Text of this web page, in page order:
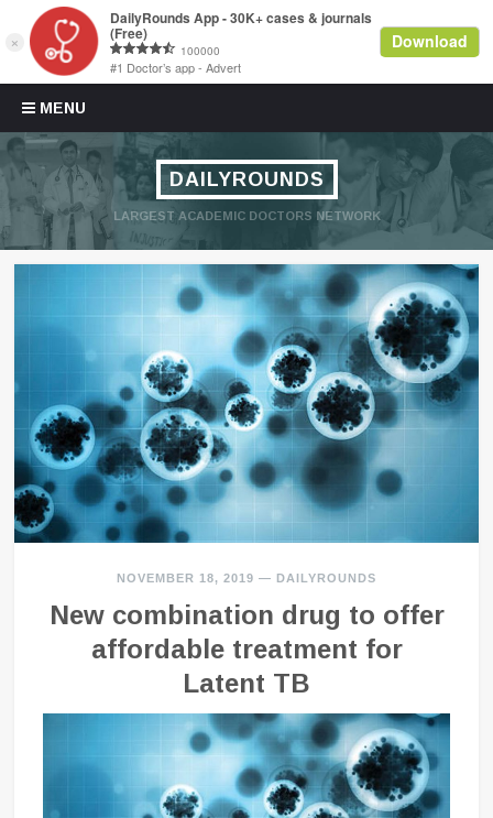
MENU
Skip to content
DAILYROUNDS
LARGEST ACADEMIC DOCTORS NETWORK
NOVEMBER 18, 2019 — DAILYROUNDS
New combination drug to offer
affordable treatment for
Latent TB